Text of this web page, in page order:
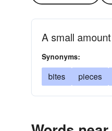
A small
Synonyms:
bites pieces